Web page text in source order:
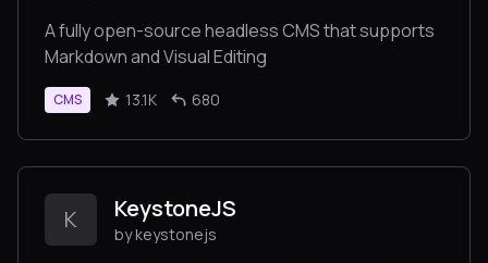
A fully open-source headless CMS that supports
Markdown and Visual Editing
CMS 13.1K 680
K KeystoneJS
by keystonejs